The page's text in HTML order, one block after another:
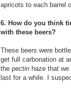
apricots to each barrel
6. How do you think
with these beers?
These beers were
get full carbonation at
the pectin haze that
last for a while. I